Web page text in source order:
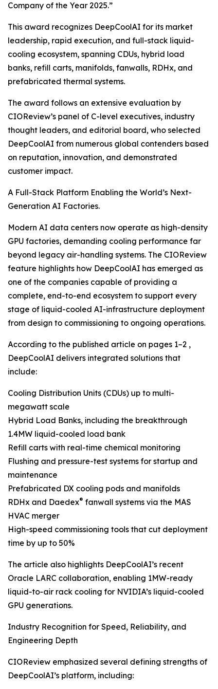
Company of the Year 2025.”
This award recognizes DeepCoolAI for its market
leadership, rapid execution, and full-stack liquid-
cooling ecosystem, spanning CDUs, hybrid load
banks, refill carts, manifolds, fanwalls, RDHx, and
prefabricated thermal systems.
The award follows an extensive evaluation by
CIOReview’s panel of C-level executives, industry
thought leaders, and editorial board, who selected
DeepCoolAI from numerous global contenders based
on reputation, innovation, and demonstrated
customer impact.
A Full-Stack Platform Enabling the World’s Next-
Generation AI Factories.
Modern AI data centers now operate as high-density
GPU factories, demanding cooling performance far
beyond legacy air-handling systems. The CIOReview
feature highlights how DeepCoolAI has emerged as
one of the companies capable of providing a
complete, end-to-end ecosystem to support every
stage of liquid-cooled AI-infrastructure deployment
from design to commissioning to ongoing operations.
According to the published article on pages 1–2 ,
DeepCoolAI delivers integrated solutions that
include:
Cooling Distribution Units (CDUs) up to multi-
megawatt scale
Hybrid Load Banks, including the breakthrough
1.4MW liquid-cooled load bank
Refill carts with real-time chemical monitoring
Flushing and pressure-test systems for startup and
maintenance
Prefabricated DX cooling pods and manifolds
RDHx and Daedex® fanwall systems via the MAS
HVAC merger
High-speed commissioning tools that cut deployment
time by up to 50%
The article also highlights DeepCoolAI’s recent
Oracle LARC collaboration, enabling 1MW-ready
liquid-to-air rack cooling for NVIDIA’s liquid-cooled
GPU generations.
Industry Recognition for Speed, Reliability, and
Engineering Depth
CIOReview emphasized several defining strengths of
DeepCoolAI’s platform, including: